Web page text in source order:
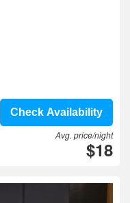
Check Availability
Avg. price/night
$18